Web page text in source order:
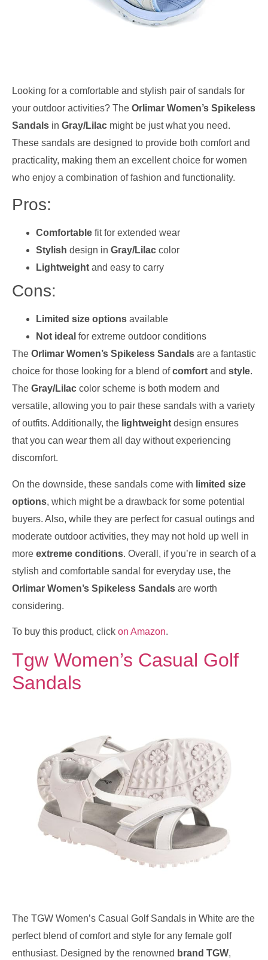
Looking for a comfortable and stylish pair of sandals for
your outdoor activities? The Orlimar Women’s Spikeless
Sandals in Gray/Lilac might be just what you need.
These sandals are designed to provide both comfort and
practicality, making them an excellent choice for women
who enjoy a combination of fashion and functionality.
Pros:
Comfortable fit for extended wear
Stylish design in Gray/Lilac color
Lightweight and easy to carry
Cons:
Limited size options available
Not ideal for extreme outdoor conditions
The Orlimar Women’s Spikeless Sandals are a fantastic
choice for those looking for a blend ofcomfort and style.
The Gray/Lilac color scheme is both modern and
versatile, allowing you to pair these sandals with a variety
of outfits. Additionally, the lightweight design ensures
that you can wear them all day without experiencing
discomfort.
On the downside, these sandals come with limited size
options, which might be a drawback for some potential
buyers. Also, while they are perfect for casual outings and
moderate outdoor activities, they may not hold up well in
more extreme conditions. Overall, if you’re in search of a
stylish and comfortable sandal for everyday use, the
Orlimar Women’s Spikeless Sandals are worth
considering.
To buy this product, click on Amazon.
Tgw Women’s Casual Golf
Sandals
The TGW Women’s Casual Golf Sandals in White are the
perfect blend of comfort and style for any female golf
enthusiast. Designed by the renowned brand TGW,